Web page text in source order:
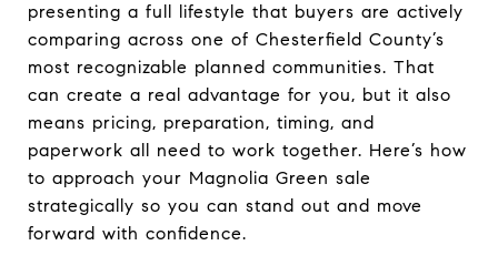
presenting a full lifestyle that buyers are actively
comparing across one of Chesterfield County’s
most recognizable planned communities. That
can create a real advantage for you, but it also
means pricing, preparation, timing, and
paperwork all need to work together. Here’s how
to approach your Magnolia Green sale
strategically so you can stand out and move
forward with confidence.